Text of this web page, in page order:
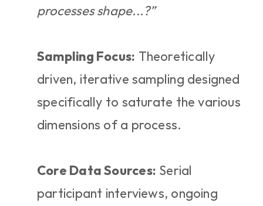
processes shape...?”
Sampling Focus: Theoretically
driven, iterative sampling designed
specifically to saturate the various
dimensions of a process.
Core Data Sources: Serial
participant interviews, ongoing